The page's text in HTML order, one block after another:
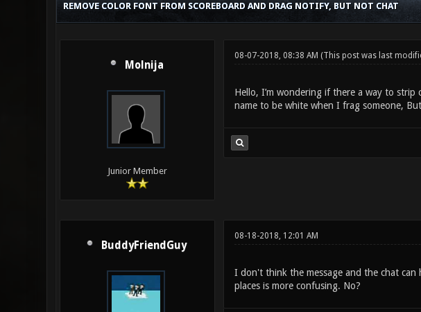
REMOVE COLOR FONT FROM SCOREBOARD AND DRAG NOTIFY, BUT NOT CHAT
Molnija
Junior Member
08-07-2018, 08:38 AM (This post was last
Hello, I’m wondering if there a way to
name to be white when I frag someone,
BuddyFriendGuy
08-18-2018, 12:01 AM
I don't think the message and the chat
places is more confusing. No?